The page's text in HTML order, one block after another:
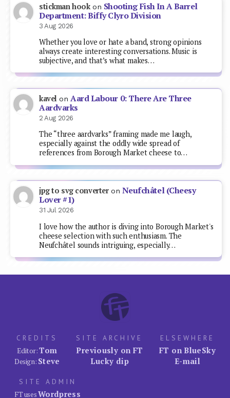
stickman hookon Shooting Fish In A Barrel
Department: Biffy Clyro Division
3 Aug 2026
Whether you love or hate a band, strong opinions
always create interesting conversations. Music is
subjective, and that’s what makes…
kavel on Aard Labour 0: There Are Three
Aardvarks
2 Aug 2026
The “three aardvarks” framing made me laugh,
especially against the oddly wide spread of
references from Borough Market cheese to…
jpg to svg converteron Neufchâtel (Cheesy
Lover #1)
31 Jul 2026
I love how the author is diving into Borough Market's
cheese selection with such enthusiasm. The
Neufchâtel sounds intriguing, especially…
CREDITS
Editor:Tom
Design: Steve
SITE ARCHIVE
Previously on FT
Lucky dip
ELSEWHERE
FT on BlueSky
E-mail
SITE ADMIN
FT usesWordpress